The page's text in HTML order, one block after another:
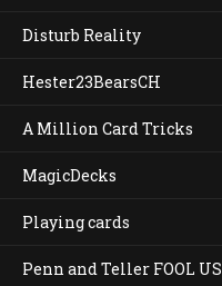
Disturb Reality
Hester23BearsCH
A Million Card Tricks
MagicDecks
Playing cards
Penn and Teller FOOL US